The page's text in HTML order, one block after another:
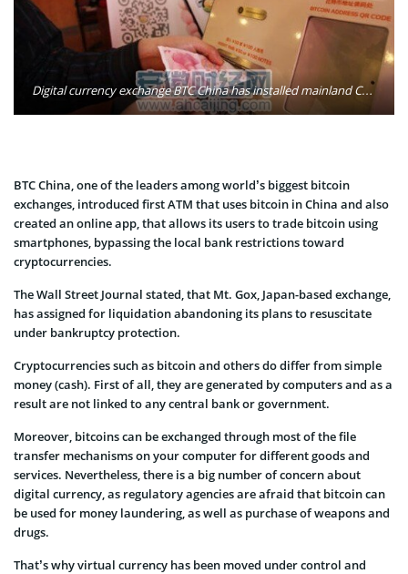
Digital currency exchange BTC China has installed mainland China's first bitcoin ATM in Shanghai. Photo: Shanghaiist
BTC China, one of the leaders among world’s biggest bitcoin
exchanges, introduced first ATM that uses bitcoin in China and also
created an online app, that allows its users to trade bitcoin using
smartphones, bypassing the local bank restrictions toward
cryptocurrencies.
The Wall Street Journal stated, that Mt. Gox, Japan-based exchange,
has assigned for liquidation abandoning its plans to resuscitate
under bankruptcy protection.
Cryptocurrencies such as bitcoin and others do differ from simple
money (cash). First of all, they are generated by computers and as a
result are not linked to any central bank or government.
Moreover, bitcoins can be exchanged through most of the file
transfer mechanisms on your computer for different goods and
services. Nevertheless, there is a big number of concern about
digital currency, as regulatory agencies are afraid that bitcoin can
be used for money laundering, as well as purchase of weapons and
drugs.
That’s why virtual currency has been moved under control and